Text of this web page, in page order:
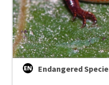
Endangered